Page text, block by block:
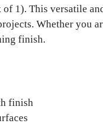
of 1). This versatile
Whether you
finish.
finish